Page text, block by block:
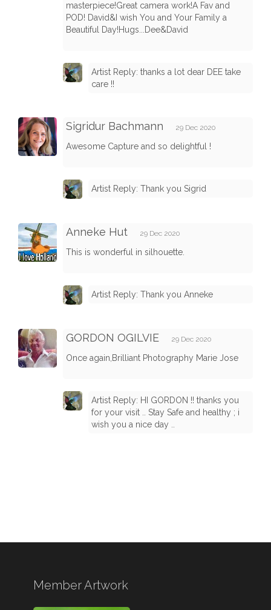
masterpiece!Great camera work!A Fav and
POD! David&I wish You and Your Family a
Beautiful Day!Hugs...Dee&David
Artist Reply: thanks a lot dear DEE take
care !!
Sigridur Bachmann 29 Dec 2020
Awesome Capture and so delightful !
Artist Reply: Thank you Sigrid
Anneke Hut 29 Dec 2020
This is wonderful in silhouette.
Artist Reply: Thank you Anneke
GORDON OGILVIE 29 Dec 2020
Once again,Brilliant Photography Marie Jose
Artist Reply: HI GORDON !! thanks you
for your visit .. Stay Safe and healthy ; i
wish you a nice day ..
Member Artwork